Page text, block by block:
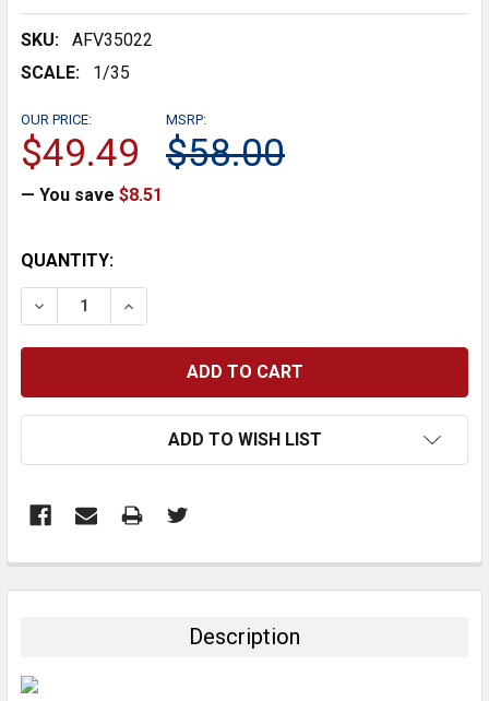
SKU:
AFV35022
SCALE:
1/35
MSRP:
$58.00
OUR PRICE:
$49.49
— You save $8.51
CURRENT
STOCK:
QUANTITY:
DECREASE QUANTITY:INCREASE QUANTITY:
ADD TO WISH LIST
BOUGHT
Description